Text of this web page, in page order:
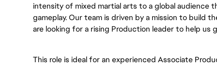
intensity of mixed martial arts to a global audience
gameplay. Our team is driven by a mission to build
are looking for a rising Production leader to help us
This role is ideal for an experienced Associate